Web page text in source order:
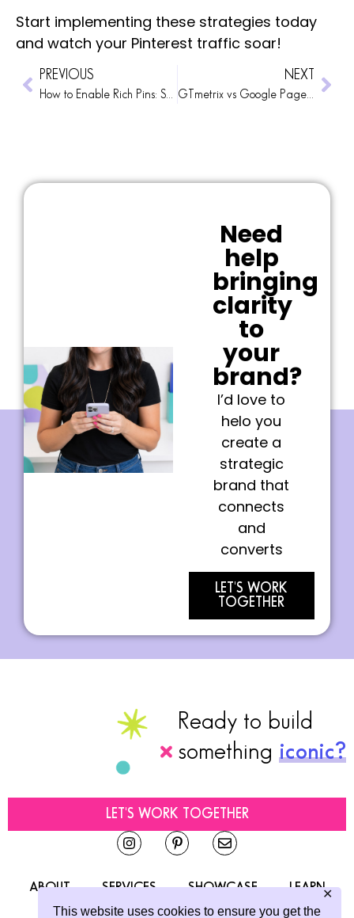
This website uses cookies to ensure you get the
✕
Start implementing these strategies today
and watch your Pinterest traffic soar!
PREVIOUS
How to Enable Rich Pins: Set Up Metadata on Your Website and Validate Your Pins with Pinterest
NEXT
GTmetrix vs Google PageSpeed: Which Should You Use to Measure Website Speed?
Need
help
bringing
clarity
to
your
brand?
I’d love to
helo you
create a
strategic
brand that
connects
and
converts
LET'S WORK
TOGETHER
Ready to build
something iconic?
LET'S WORK TOGETHER
ABOUT SERVICES SHOWCASE LEARN
CONTACT